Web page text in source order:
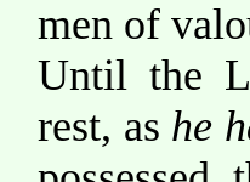
men of
Until the
rest, as he